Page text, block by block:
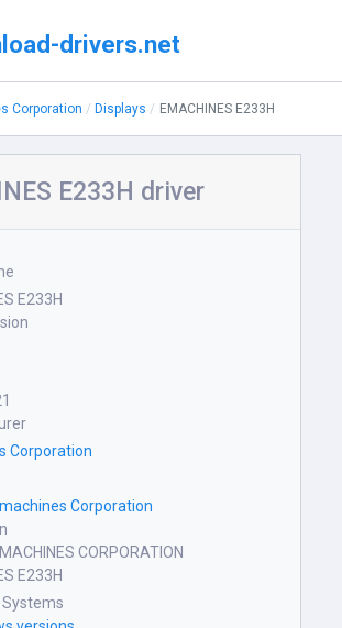
drivers.net
Corporation Displays EMACHINES E233H
E233H driver
E233H
Corporation
Corporation
CORPORATION
E233H